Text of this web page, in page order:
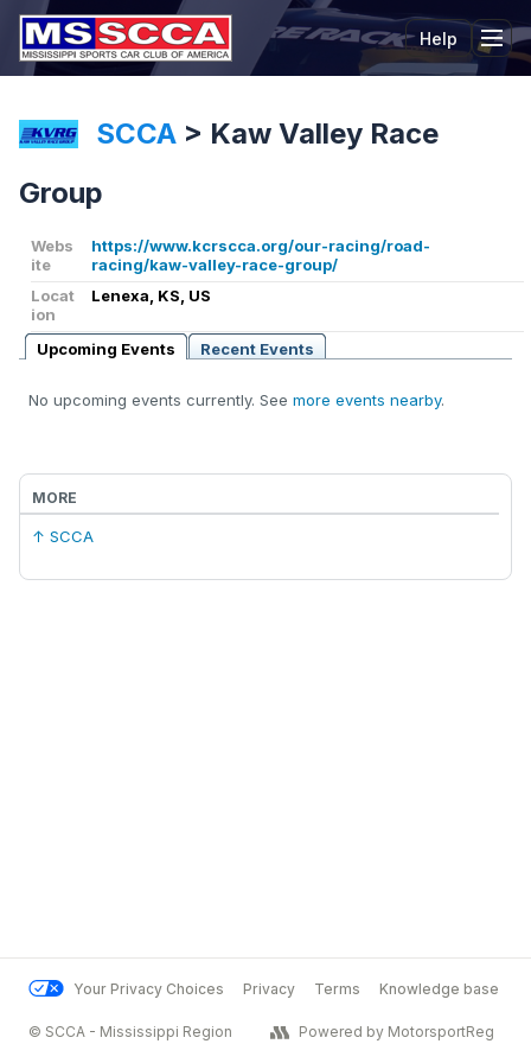
Help
SCCA > Kaw Valley Race
Group
Webs
ite
https://www.kcrscca.org/our-racing/road-
racing/kaw-valley-race-group/
Locat
ion
Lenexa, KS, US
Upcoming Events Recent Events
No upcoming events currently. See more events nearby.
MORE
↑ SCCA
Your Privacy Choices Privacy Terms Knowledge base
© SCCA - Mississippi Region Powered by MotorsportReg